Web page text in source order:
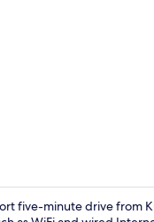
five-minute drive from